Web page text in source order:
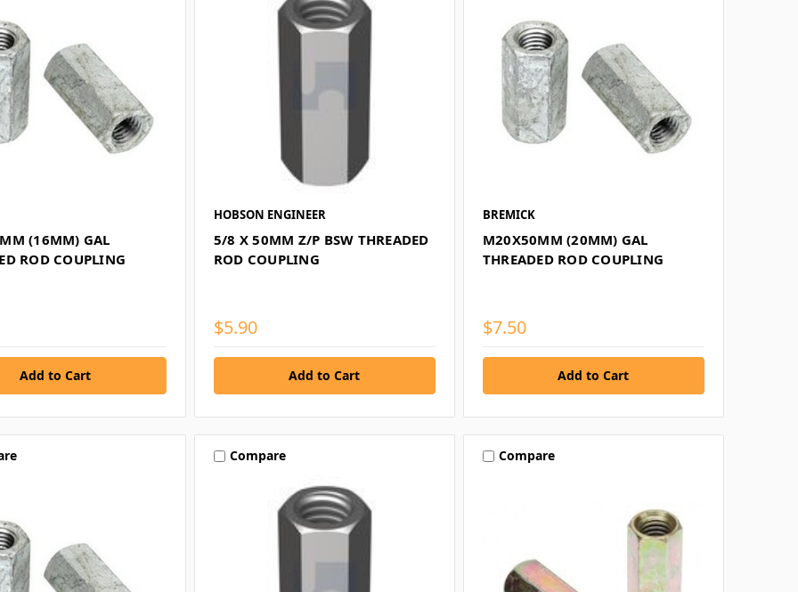
(16MM) GAL
ROD COUPLING
HOBSON ENGINEER
5/8 X 50MM Z/P BSW THREADED
ROD COUPLING
$5.90
BREMICK
M20X50MM (20MM) GAL
THREADED ROD COUPLING
$7.50
Compare Compare